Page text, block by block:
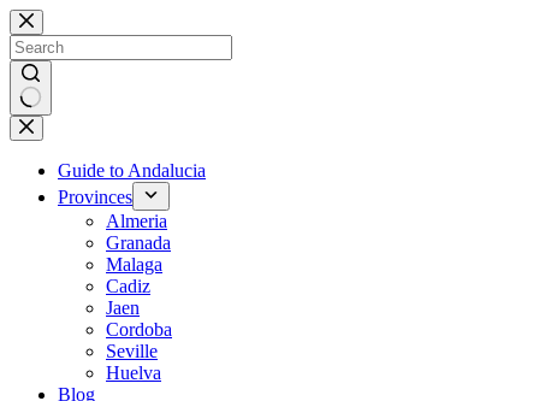
Skip
to
content
No
results
Guide to Andalucia
Provinces
Almeria
Granada
Malaga
Cadiz
Jaen
Cordoba
Seville
Huelva
Blog